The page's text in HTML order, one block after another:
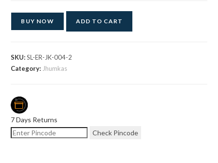
BUY NOW ADD TO CART
SKU:SL-ER-JK-004-2
Category: Jhumkas
7 Days Returns
Check Pincode